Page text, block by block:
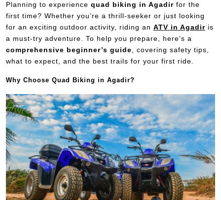
Planning to experience quad biking in Agadir for the
first time? Whether you’re a thrill-seeker or just looking
for an exciting outdoor activity, riding an ATV in Agadir is
a must-try adventure. To help you prepare, here’s a
comprehensive beginner’s guide , covering safety tips,
what to expect, and the best trails for your first ride.
Why Choose Quad Biking in Agadir?